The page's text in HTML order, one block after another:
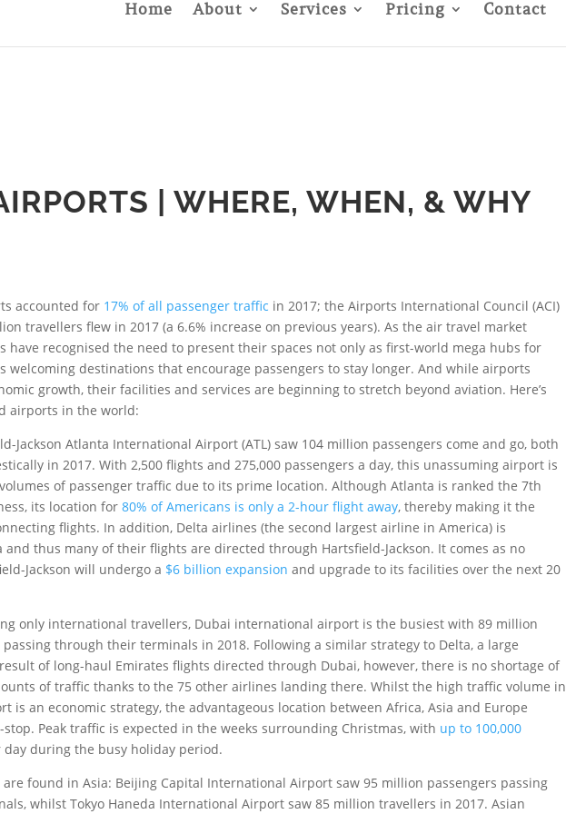
Home About Services Pricing Contact
| WHERE, WHEN, & WHY
accounted for 17% of all passenger traffic in 2017; the Airports International Council (ACI)
travellers flew in 2017 (a 6.6% increase on previous years). As the air travel market
have recognised the need to present their spaces not only as first-world mega hubs for
welcoming destinations that encourage passengers to stay longer. And while airports
growth, their facilities and services are beginning to stretch beyond aviation. Here’s
airports in the world:
Jackson Atlanta International Airport (ATL) saw 104 million passengers come and go, both
in 2017. With 2,500 flights and 275,000 passengers a day, this unassuming airport is
of passenger traffic due to its prime location. Although Atlanta is ranked the 7th
its location for80% of Americans is only a 2-hour flight away, thereby making it the
flights. In addition, Delta airlines (the second largest airline in America) is
thus many of their flights are directed through Hartsfield-Jackson. It comes as no
Jackson will undergo a $6 billion expansion and upgrade to its facilities over the next 20
only international travellers, Dubai international airport is the busiest with 89 million
through their terminals in 2018. Following a similar strategy to Delta, a large
of long-haul Emirates flights directed through Dubai, however, there is no shortage of
of traffic thanks to the 75 other airlines landing there. Whilst the high traffic volume in
is an economic strategy, the advantageous location between Africa, Asia and Europe
Peak traffic is expected in the weeks surrounding Christmas, with up to 100,000
day during the busy holiday period.
found in Asia: Beijing Capital International Airport saw 95 million passengers passing
whilst Tokyo Haneda International Airport saw 85 million travellers in 2017. Asian